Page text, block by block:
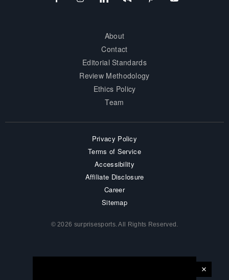
About
Contact
Editorial Standards
Review Methodology
Ethics Policy
Team
Privacy Policy
Terms of Service
Accessibility
Affiliate Disclosure
Career
Sitemap
© 2026 surprisesports. All Rights Reserved.